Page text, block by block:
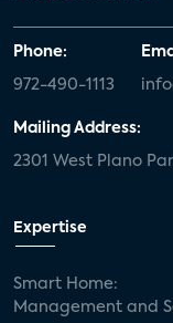
Phone:
972-490-1113
Mailing Address:
2301 West Plano
Expertise
Smart Home:
Management and